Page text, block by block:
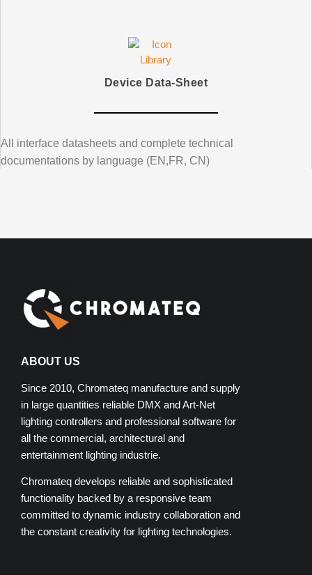
Device Data-Sheet
All interface datasheets and complete technical
documentations by language (EN,FR, CN)
ABOUT US
Since 2010, Chromateq manufacture and supply
in large quantities reliable DMX and Art-Net
lighting controllers and professional software for
all the commercial, architectural and
entertainment lighting industrie.
Chromateq develops reliable and sophisticated
functionality backed by a responsive team
committed to dynamic industry collaboration and
the constant creativity for lighting technologies.